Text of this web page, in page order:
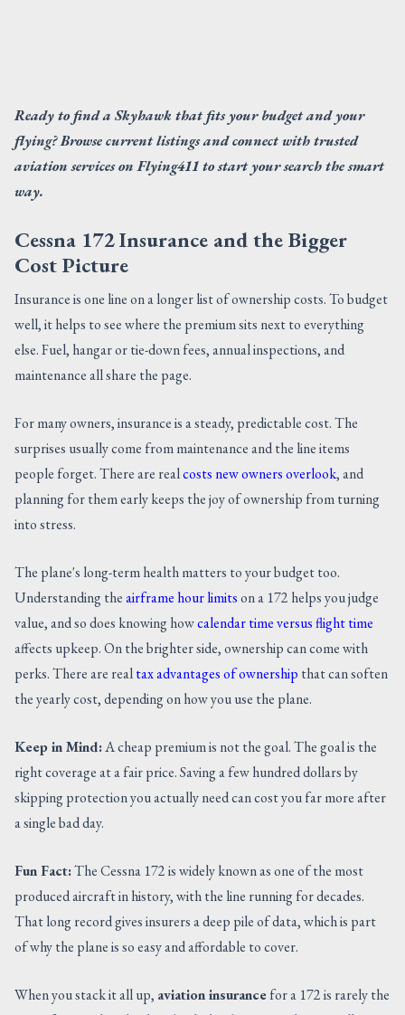
Ready to find a Skyhawk that fits your budget and your
flying? Browse current listings and connect with trusted
aviation services on Flying411 to start your search the smart
way.
Cessna 172 Insurance and the Bigger
Cost Picture
Insurance is one line on a longer list of ownership costs. To budget
well, it helps to see where the premium sits next to everything
else. Fuel, hangar or tie-down fees, annual inspections, and
maintenance all share the page.
For many owners, insurance is a steady, predictable cost. The
surprises usually come from maintenance and the line items
people forget. There are realcosts new owners overlook, and
planning for them early keeps the joy of ownership from turning
into stress.
The plane's long-term health matters to your budget too.
Understanding theairframe hour limitson a 172 helps you judge
value, and so does knowing howcalendar time versus flight time
affects upkeep. On the brighter side, ownership can come with
perks. There are realtax advantages of ownership that can soften
the yearly cost, depending on how you use the plane.
Keep in Mind:A cheap premium is not the goal. The goal is the
right coverage at a fair price. Saving a few hundred dollars by
skipping protection you actually need can cost you far more after
a single bad day.
Fun Fact:The Cessna 172 is widely known as one of the most
produced aircraft in history, with the line running for decades.
That long record gives insurers a deep pile of data, which is part
of why the plane is so easy and affordable to cover.
When you stack it all up, aviation insurancefor a 172 is rarely the